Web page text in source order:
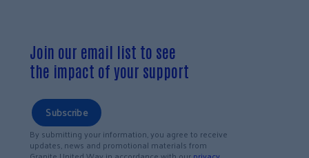
Join our email list to see
the impact of your support
Subscribe
By submitting your information, you agree to receive
updates, news and promotional materials from